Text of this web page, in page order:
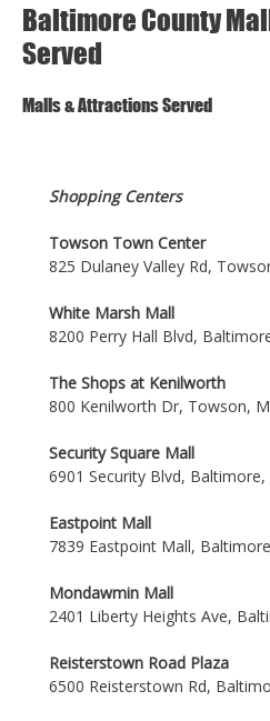
Baltimore County
Served
Malls & Attractions Served
Shopping Centers
Towson Town Center
825 Dulaney Valley Rd,
White Marsh Mall
8200 Perry Hall Blvd,
The Shops at Kenilworth
800 Kenilworth Dr, Towson,
Security Square Mall
6901 Security Blvd,
Eastpoint Mall
7839 Eastpoint Mall,
Mondawmin Mall
2401 Liberty Heights Ave,
Reisterstown Road Plaza
6500 Reisterstown Rd,